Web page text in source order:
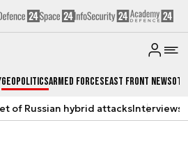
GeopoliticsArmed ForcesEast Front News
of Russian hybrid attacksInterviews